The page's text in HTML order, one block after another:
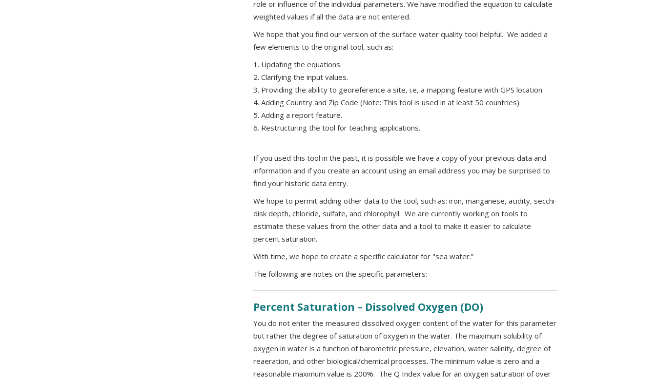
role or influence of the individual parameters. We have modified the equation to calculate
weighted values if all the data are not entered.
We hope that you find our version of the surface water quality tool helpful. We added a
few elements to the original tool, such as:
1. Updating the equations.
2. Clarifying the input values.
3. Providing the ability to georeference a site, i.e, a mapping feature with GPS location.
4. Adding Country and Zip Code (Note: This tool is used in at least 50 countries).
5. Adding a report feature.
6. Restructuring the tool for teaching applications.
If you used this tool in the past, it is possible we have a copy of your previous data and
information and if you create an account using an email address you may be surprised to
find your historic data entry.
We hope to permit adding other data to the tool, such as: iron, manganese, acidity, secchi-
disk depth, chloride, sulfate, and chlorophyll. We are currently working on tools to
estimate these values from the other data and a tool to make it easier to calculate
percent saturation.
With time, we hope to create a specific calculator for "sea water.”
The following are notes on the specific parameters:
Percent Saturation – Dissolved Oxygen (DO)
You do not enter the measured dissolved oxygen content of the water for this parameter
but rather the degree of saturation of oxygen in the water. The maximum solubility of
oxygen in water is a function of barometric pressure, elevation, water salinity, degree of
reaeration, and other biological/chemical processes. The minimum value is zero and a
reasonable maximum value is 200%. The Q Index value for an oxygen saturation of over